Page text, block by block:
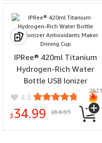
Bedroom Living Room
IPRee® 420ml Titanium
Hydrogen-Rich Water
Bottle USB Ionizer
Antioxidants Maker
4.8
$34.99 $64.65
2621